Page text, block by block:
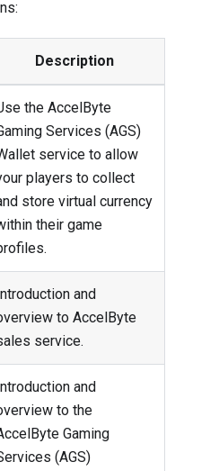
Description
the AccelByte
Services (AGS)
service to allow
players to collect
store virtual currency
their game
and
to AccelByte
service.
and
to the
Gaming
(AGS)